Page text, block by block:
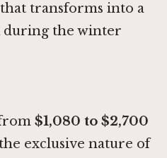
transforms into a
during the winter
$1,080 to $2,700
exclusive nature of